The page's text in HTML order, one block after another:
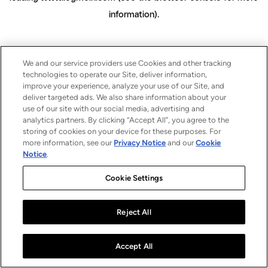
information).
We and our service providers use Cookies and other tracking
technologies to operate our Site, deliver information,
improve your experience, analyze your use of our Site, and
deliver targeted ads. We also share information about your
use of our site with our social media, advertising and
analytics partners. By clicking “Accept All”, you agree to the
storing of cookies on your device for these purposes. For
more information, see our Privacy Notice and ourCookie
Notice.
Cookie Settings
Reject All
Accept All